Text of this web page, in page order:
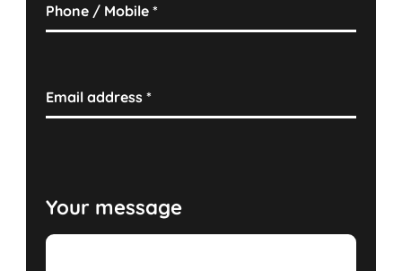
Phone / Mobile*
Email address*
Your message